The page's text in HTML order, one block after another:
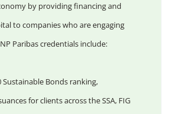
by providing financing and
to companies who are engaging
Paribas credentials include:
Sustainable Bonds ranking,
for clients across the SSA, FIG